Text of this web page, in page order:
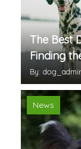
The Best
Finding
By:
News